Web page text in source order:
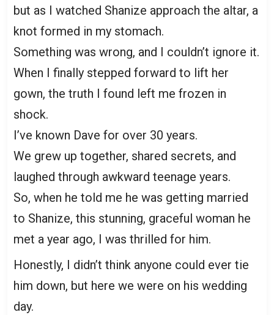
but as I watched Shanize approach the altar, a
knot formed in my stomach.
Something was wrong, and I couldn’t ignore it.
When I finally stepped forward to lift her
gown, the truth I found left me frozen in
shock.
I’ve known Dave for over 30 years.
We grew up together, shared secrets, and
laughed through awkward teenage years.
So, when he told me he was getting married
to Shanize, this stunning, graceful woman he
met a year ago, I was thrilled for him.
Honestly, I didn’t think anyone could ever tie
him down, but here we were on his wedding
day.